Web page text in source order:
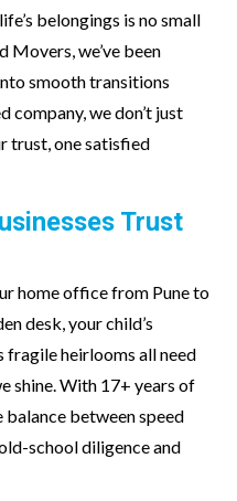
belongings is no small
Movers, we’ve been
smooth transitions
company, we don’t just
trust, one satisfied
Trust
home office from Pune to
desk, your child’s
fragile heirlooms all need
shine. With 17+ years of
balance between speed
school diligence and